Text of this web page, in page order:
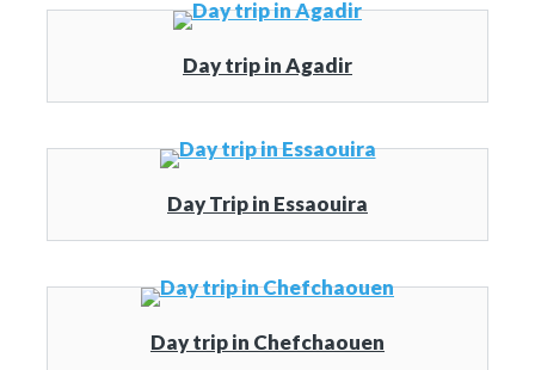
Day trip in Agadir
Day Trip in Essaouira
Day trip in Chefchaouen